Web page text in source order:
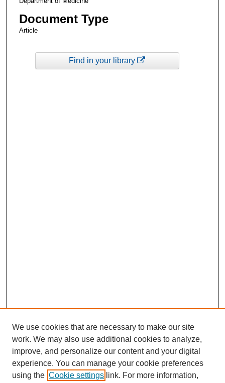
Document Type
Article
Find in your library
We use cookies that are necessary to make our site
work. We may also use additional cookies to analyze,
improve, and personalize our content and your digital
experience. You can manage your cookie preferences
using the Cookie settings link. For more information,